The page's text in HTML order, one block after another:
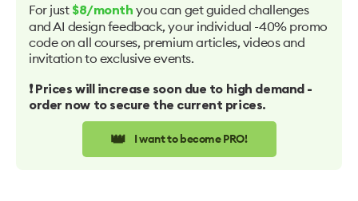
For just $8/month you can get guided challenges
and AI design feedback, your individual -40% promo
code on all courses, premium articles, videos and
invitation to exclusive events.
❗️ Prices will increase soon due to high demand -
order now to secure the current prices.
👑 I want to become PRO!